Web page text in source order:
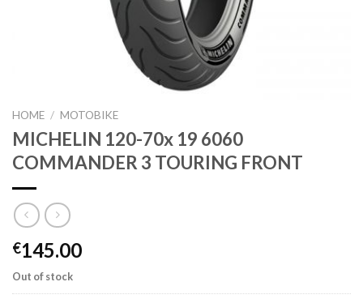
HOME / MOTOBIKE
MICHELIN 120-70x 19 6060
COMMANDER 3 TOURING FRONT
€145.00
Out of stock